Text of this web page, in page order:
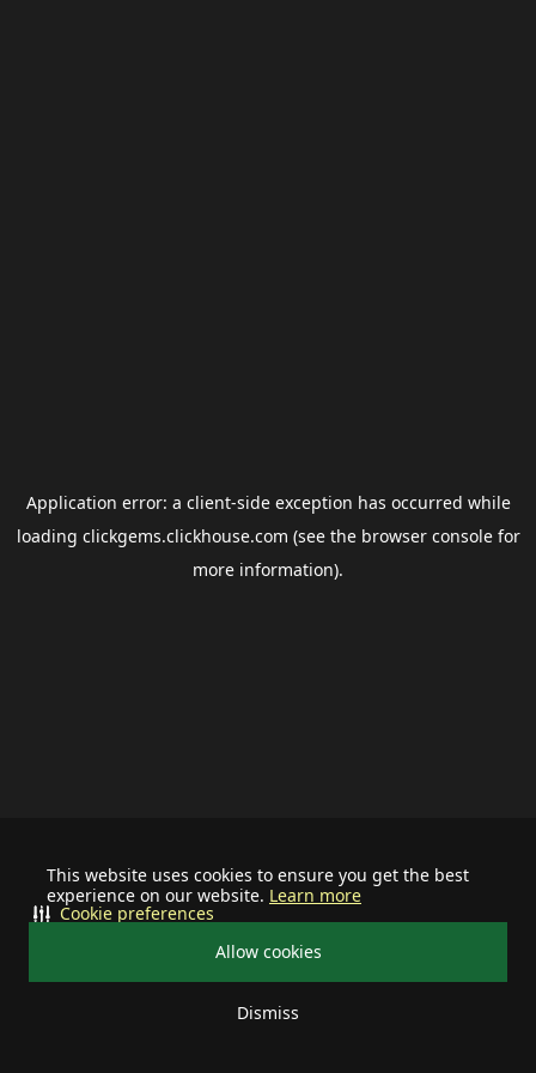
This website uses cookies to ensure you get the best
experience on our website. Learn more
Allow cookies
Dismiss
Cookie preferences
Application error: a client-side exception has occurred while
loading clickgems.clickhouse.com (see the browser consolefor
more information).